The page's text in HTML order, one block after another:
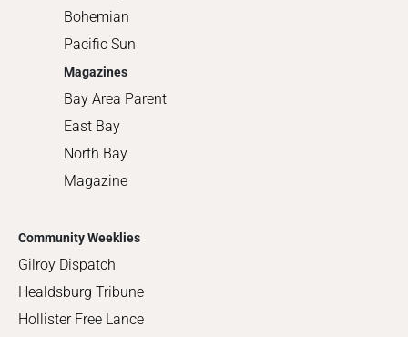
Bohemian
Pacific Sun
Magazines
Bay Area Parent
East Bay
North Bay
Magazine
Community Weeklies
Gilroy Dispatch
Healdsburg Tribune
Hollister Free Lance